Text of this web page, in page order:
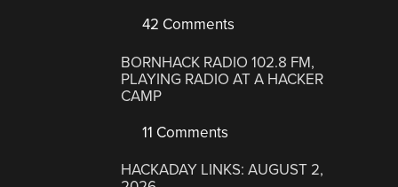
42 Comments
BORNHACK RADIO 102.8 FM,
PLAYING RADIO AT A HACKER
CAMP
11 Comments
HACKADAY LINKS: AUGUST 2,